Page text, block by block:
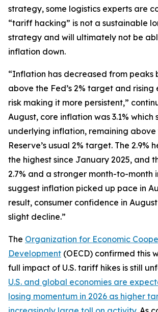
strategy, some logistics experts are
“tariff hacking” is not a sustainable
strategy and will ultimately not be
inflation down.
“Inflation has decreased from peaks
above the Fed’s 2% target and
risk making it more persistent,”
August, core inflation was 3.1% which
underlying inflation, remaining
Reserve’s usual 2% target. The 2.9%
the highest since January 2025, and
2.7% and a stronger month-to-month
suggest inflation picked up pace in
result, consumer confidence in
slight decline.”
The Organization for Economic
Development (OECD) confirmed this
full impact of U.S. tariff hikes is still
U.S. and global economies are
losing momentum in 2026 as higher